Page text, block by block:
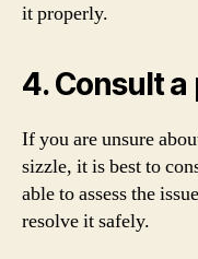
it properly.
4. Consult
If you are unsure
sizzle, it is best to
able to assess the
resolve it safely.